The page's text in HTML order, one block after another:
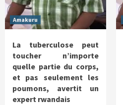
Amakuru
La tuberculose peut
toucher n’importe
quelle partie du corps,
et pas seulement les
poumons, avertit un
expert rwandais